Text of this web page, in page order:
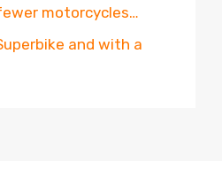
motorcycles…
and with a